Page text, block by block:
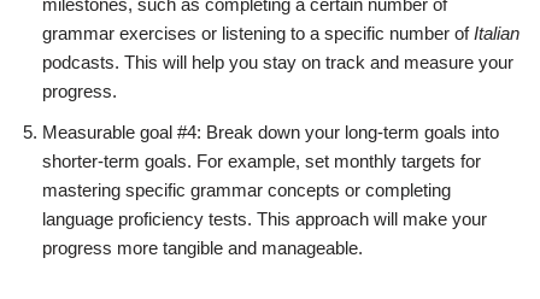
milestones, such as completing a certain number of
grammar exercises or listening to a specific number ofItalian
podcasts. This will help you stay on track and measure your
progress.
Measurable goal #4: Break down your long-term goals into
shorter-term goals. For example, set monthly targets for
mastering specific grammar concepts or completing
language proficiency tests. This approach will make your
progress more tangible and manageable.